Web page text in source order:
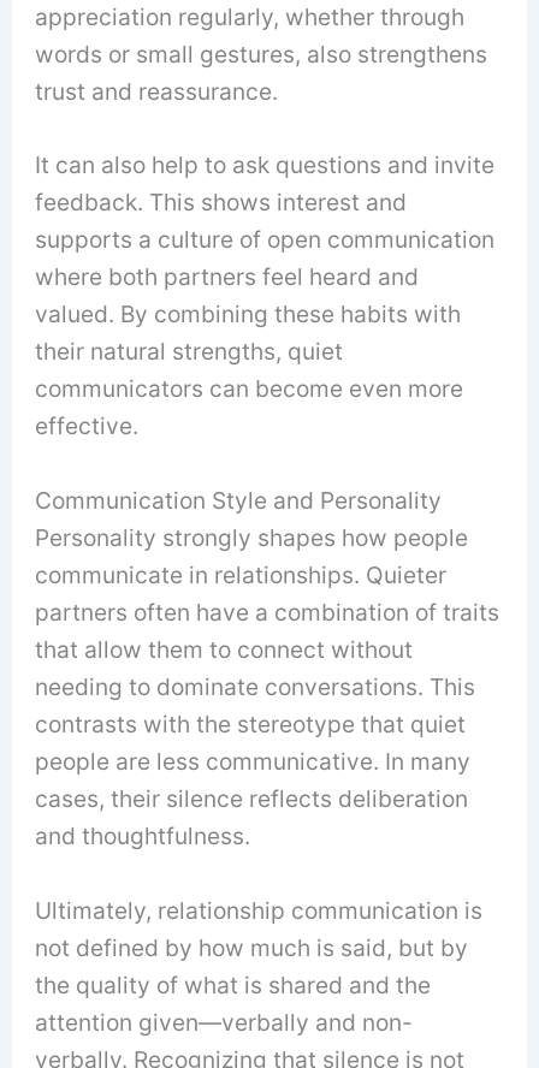
appreciation regularly, whether through
words or small gestures, also strengthens
trust and reassurance.
It can also help to ask questions and invite
feedback. This shows interest and
supports a culture of open communication
where both partners feel heard and
valued. By combining these habits with
their natural strengths, quiet
communicators can become even more
effective.
Communication Style and Personality
Personality strongly shapes how people
communicate in relationships. Quieter
partners often have a combination of traits
that allow them to connect without
needing to dominate conversations. This
contrasts with the stereotype that quiet
people are less communicative. In many
cases, their silence reflects deliberation
and thoughtfulness.
Ultimately, relationship communication is
not defined by how much is said, but by
the quality of what is shared and the
attention given—verbally and non-
verbally. Recognizing that silence is not